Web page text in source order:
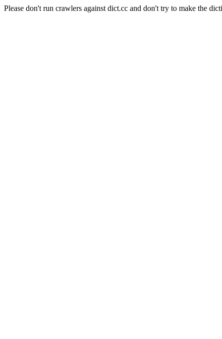
Please don't run crawlers against dict.cc and don't try to make the